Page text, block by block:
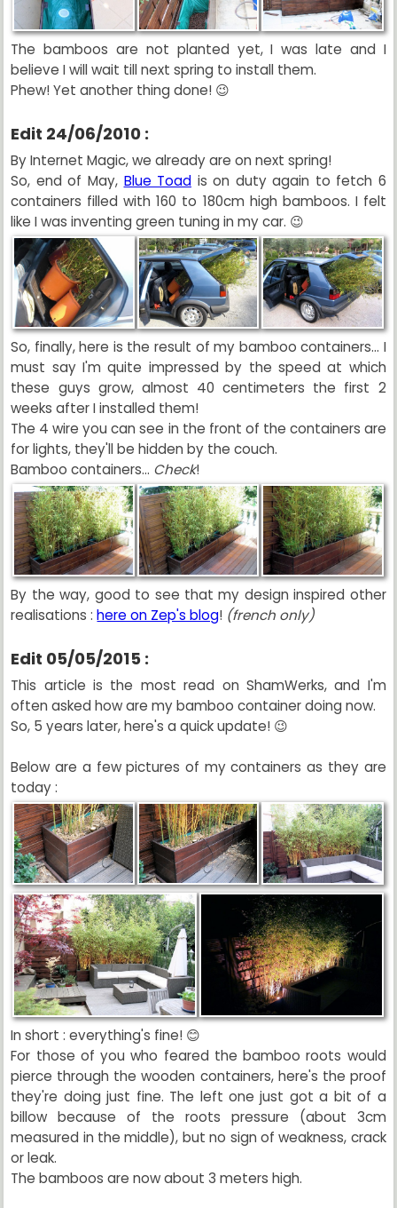
The bamboos are not planted yet, I was late and I
believe I will wait till next spring to install them.
Phew! Yet another thing done! 😉
Edit 24/06/2010 :
By Internet Magic, we already are on next spring!
So, end of May, Blue Toad is on duty again to fetch 6
containers filled with 160 to 180cm high bamboos. I felt
like I was inventing green tuning in my car. 😉
So, finally, here is the result of my bamboo containers... I
must say I'm quite impressed by the speed at which
these guys grow, almost 40 centimeters the first 2
weeks after I installed them!
The 4 wire you can see in the front of the containers are
for lights, they'll be hidden by the couch.
Bamboo containers... Check!
By the way, good to see that my design inspired other
realisations :here on Zep's blog! (french only)
Edit 05/05/2015 :
This article is the most read on ShamWerks, and I'm
often asked how are my bamboo container doing now.
So, 5 years later, here's a quick update! 😉
Below are a few pictures of my containers as they are
today :
In short : everything's fine! 😊
For those of you who feared the bamboo roots would
pierce through the wooden containers, here's the proof
they're doing just fine. The left one just got a bit of a
billow because of the roots pressure (about 3cm
measured in the middle), but no sign of weakness, crack
or leak.
The bamboos are now about 3 meters high.